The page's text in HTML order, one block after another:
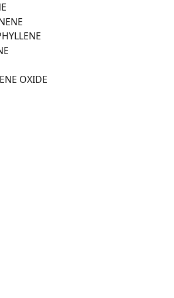
OXIDE